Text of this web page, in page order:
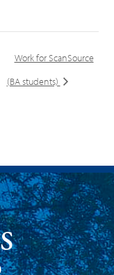
Work for ScanSource
(BA students)